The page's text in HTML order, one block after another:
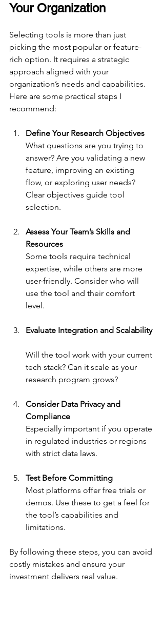
Your Organization
Selecting tools is more than just
picking the most popular or feature-
rich option. It requires a strategic
approach aligned with your
organization’s needs and capabilities.
Here are some practical steps I
recommend:
Define Your Research Objectives
What questions are you trying to
answer? Are you validating a new
feature, improving an existing
flow, or exploring user needs?
Clear objectives guide tool
selection.
Assess Your Team’s Skills and
Resources
Some tools require technical
expertise, while others are more
user-friendly. Consider who will
use the tool and their comfort
level.
Evaluate Integration and Scalability
Will the tool work with your current
tech stack? Can it scale as your
research program grows?
Consider Data Privacy and
Compliance
Especially important if you operate
in regulated industries or regions
with strict data laws.
Test Before Committing
Most platforms offer free trials or
demos. Use these to get a feel for
the tool’s capabilities and
limitations.
By following these steps, you can avoid
costly mistakes and ensure your
investment delivers real value.